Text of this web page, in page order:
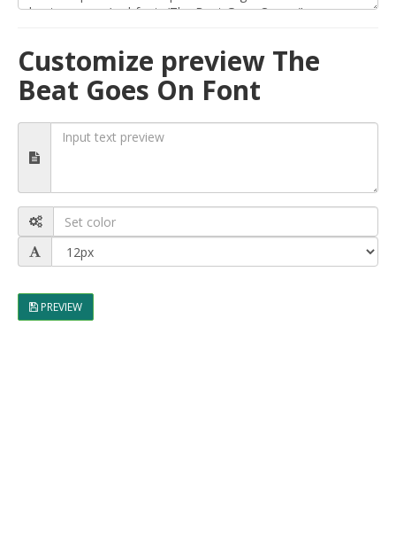
Customize preview The
Beat Goes On Font
PREVIEW